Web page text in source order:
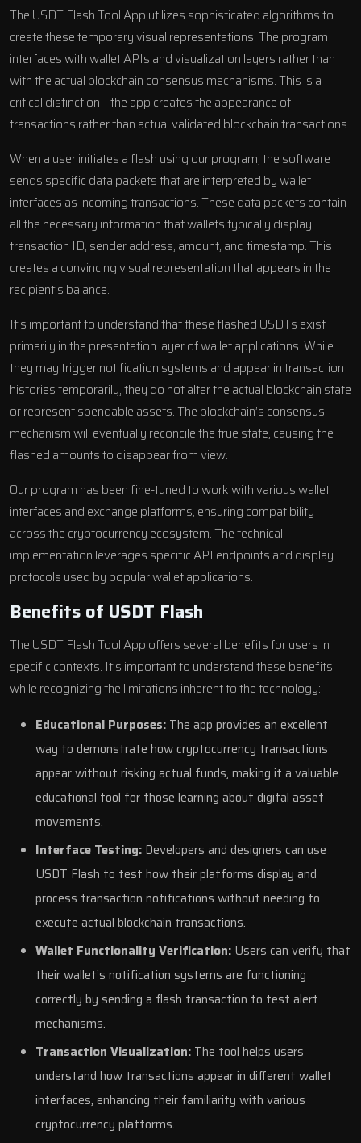
The USDT Flash Tool App utilizes sophisticated algorithms to
create these temporary visual representations. The program
interfaces with wallet APIs and visualization layers rather than
with the actual blockchain consensus mechanisms. This is a
critical distinction – the app creates the appearance of
transactions rather than actual validated blockchain transactions.
When a user initiates a flash using our program, the software
sends specific data packets that are interpreted by wallet
interfaces as incoming transactions. These data packets contain
all the necessary information that wallets typically display:
transaction ID, sender address, amount, and timestamp. This
creates a convincing visual representation that appears in the
recipient’s balance.
It’s important to understand that these flashed USDTs exist
primarily in the presentation layer of wallet applications. While
they may trigger notification systems and appear in transaction
histories temporarily, they do not alter the actual blockchain state
or represent spendable assets. The blockchain’s consensus
mechanism will eventually reconcile the true state, causing the
flashed amounts to disappear from view.
Our program has been fine-tuned to work with various wallet
interfaces and exchange platforms, ensuring compatibility
across the cryptocurrency ecosystem. The technical
implementation leverages specific API endpoints and display
protocols used by popular wallet applications.
Benefits of USDT Flash
The USDT Flash Tool App offers several benefits for users in
specific contexts. It’s important to understand these benefits
while recognizing the limitations inherent to the technology:
Educational Purposes: The app provides an excellent
way to demonstrate how cryptocurrency transactions
appear without risking actual funds, making it a valuable
educational tool for those learning about digital asset
movements.
Interface Testing: Developers and designers can use
USDT Flash to test how their platforms display and
process transaction notifications without needing to
execute actual blockchain transactions.
Wallet Functionality Verification: Users can verify that
their wallet’s notification systems are functioning
correctly by sending a flash transaction to test alert
mechanisms.
Transaction Visualization: The tool helps users
understand how transactions appear in different wallet
interfaces, enhancing their familiarity with various
cryptocurrency platforms.